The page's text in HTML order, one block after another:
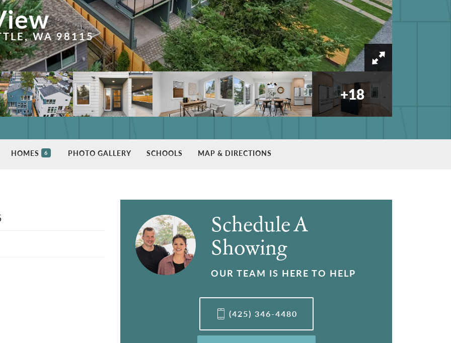
WA 98115
+18
HOMES 6 PHOTO GALLERY SCHOOLS MAP & DIRECTIONS
Schedule A
Showing
OUR TEAM IS HERE TO HELP
(425) 346-4480